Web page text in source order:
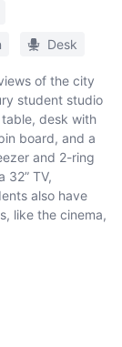
Desk
of the city
student studio
desk with
board, and a
and 2-ring
32” TV,
also have
like the cinema,